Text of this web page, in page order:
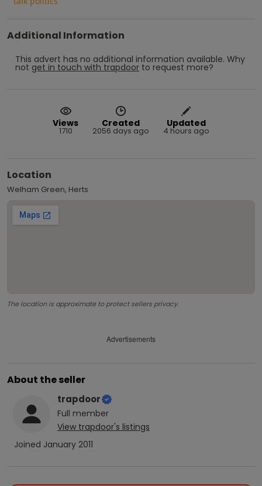
Additional Information
This advert has no additional information available. Why
not get in touch with trapdoor to request more?
Views
1710
Created
2056 days ago
Updated
4 hours ago
Location
Welham Green, Herts
The location is approximate to protect sellers privacy.
Advertisements
About the seller
trapdoor
Full member
View trapdoor's listings
Joined January 2011